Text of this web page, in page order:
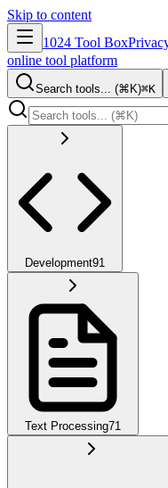
Skip to content
1024 Tool Box
online tool platform
Search tools... (⌘K)⌘K
Development91
Text Processing71